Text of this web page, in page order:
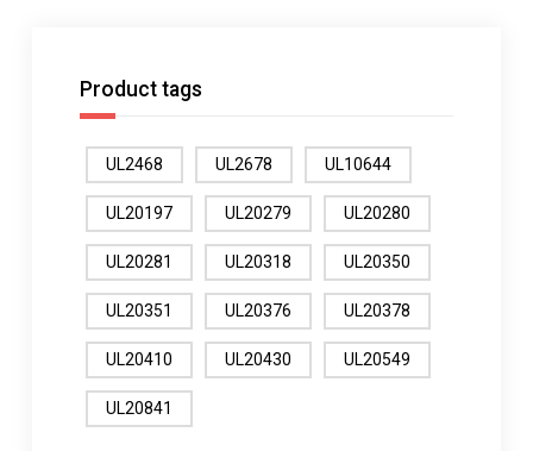
Product tags
UL2468 UL2678 UL10644
UL20197 UL20279 UL20280
UL20281 UL20318 UL20350
UL20351 UL20376 UL20378
UL20410 UL20430 UL20549
UL20841